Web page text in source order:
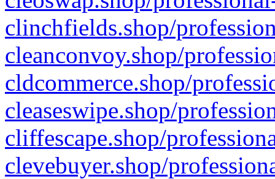
clinchfields.shop/
cleanconvoy.shop/
cldcommerce.shop/
cleaseswipe.shop/
cliffescape.shop/
clevebuyer.shop/